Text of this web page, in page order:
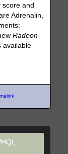
score and
Adrenalin,
Radeon
available